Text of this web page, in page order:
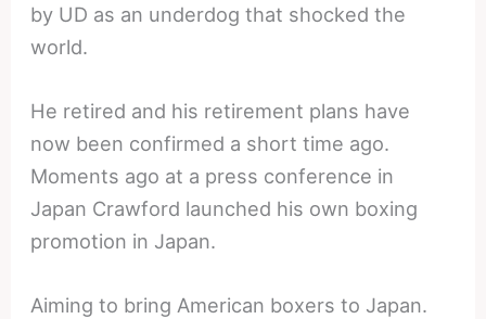
by UD as an underdog that shocked the
world.
He retired and his retirement plans have
now been confirmed a short time ago.
Moments ago at a press conference in
Japan Crawford launched his own boxing
promotion in Japan.
Aiming to bring American boxers to Japan.